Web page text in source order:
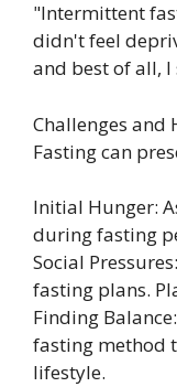
"Intermittent
didn't feel
and best of all,
Challenges and
Fasting can
Initial Hunger:
during fasting
Social
fasting plans.
Finding
fasting method
lifestyle.